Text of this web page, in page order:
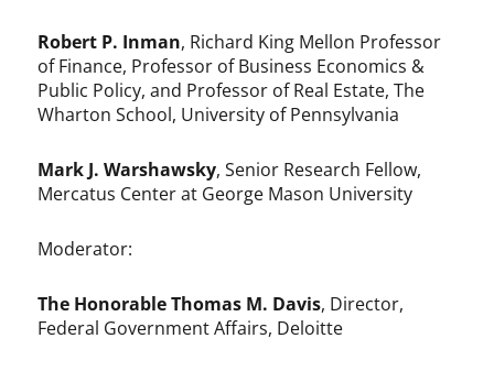
Robert P. Inman, Richard King Mellon Professor
of Finance, Professor of Business Economics &
Public Policy, and Professor of Real Estate, The
Wharton School, University of Pennsylvania
Mark J. Warshawsky, Senior Research Fellow,
Mercatus Center at George Mason University
Moderator:
The Honorable Thomas M. Davis, Director,
Federal Government Affairs, Deloitte